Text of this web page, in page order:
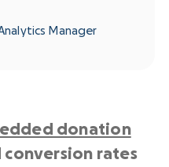
Manager
donation
conversion rates